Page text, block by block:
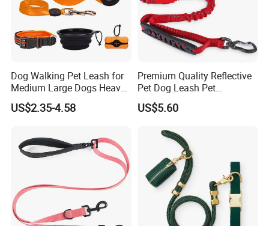
Dog Walking Pet Leash for
Medium Large Dogs Heavy
Duty Retractable Dog Leash
Pet Products
US$2.35-4.58
Premium Quality Reflective
Pet Dog Leash Pet
Accessories Retractable
Dog Leash
US$5.60